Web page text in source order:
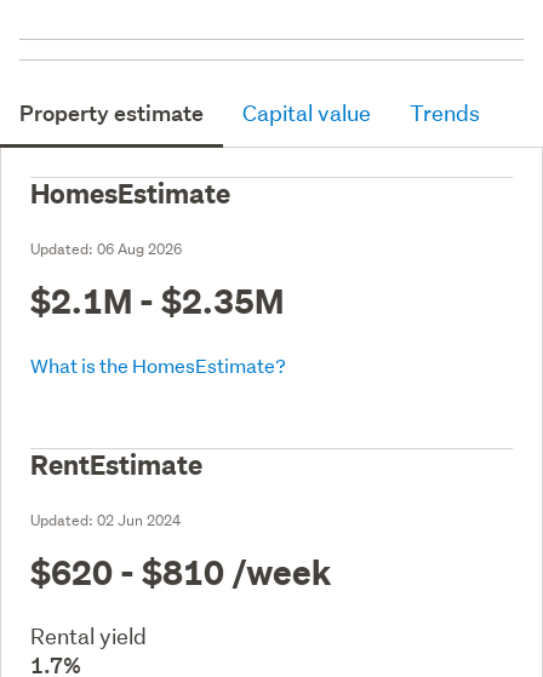
Property estimate Capital value Trends
HomesEstimate
Updated: 06 Aug 2026
$2.1M - $2.35M
What is the HomesEstimate?
RentEstimate
Updated: 02 Jun 2024
$620 - $810 /week
Rental yield
1.7%